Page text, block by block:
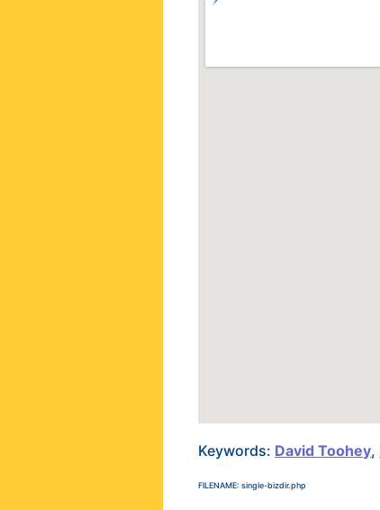
Keywords: David Toohey,
FILENAME: single-bizdir.php